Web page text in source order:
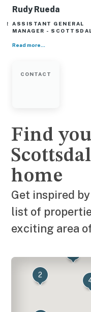
Rudy Rueda
ASSISTANT GENERAL
MANAGER -
Read more...
CONTACT
Find
home
Get inspired
list of
exciting area
2